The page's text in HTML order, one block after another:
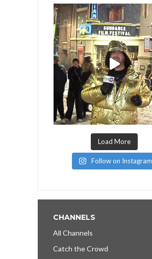
Load More
Follow on Instagram
CHANNELS
All Channels
Catch the Crowd